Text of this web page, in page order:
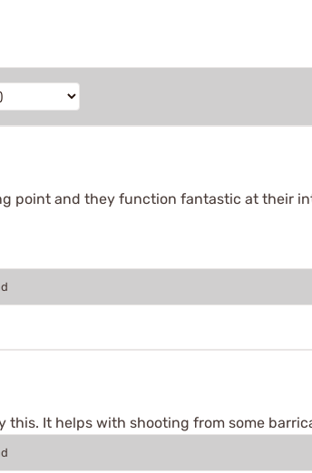
point and they function fantastic at their
It helps with shooting from some